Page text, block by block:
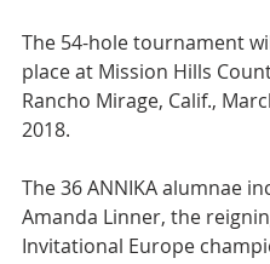
The 54-hole tournament
place at Mission Hills
Rancho Mirage, Calif.,
2018.
The 36 ANNIKA alumnae
Amanda Linner, the
Invitational Europe